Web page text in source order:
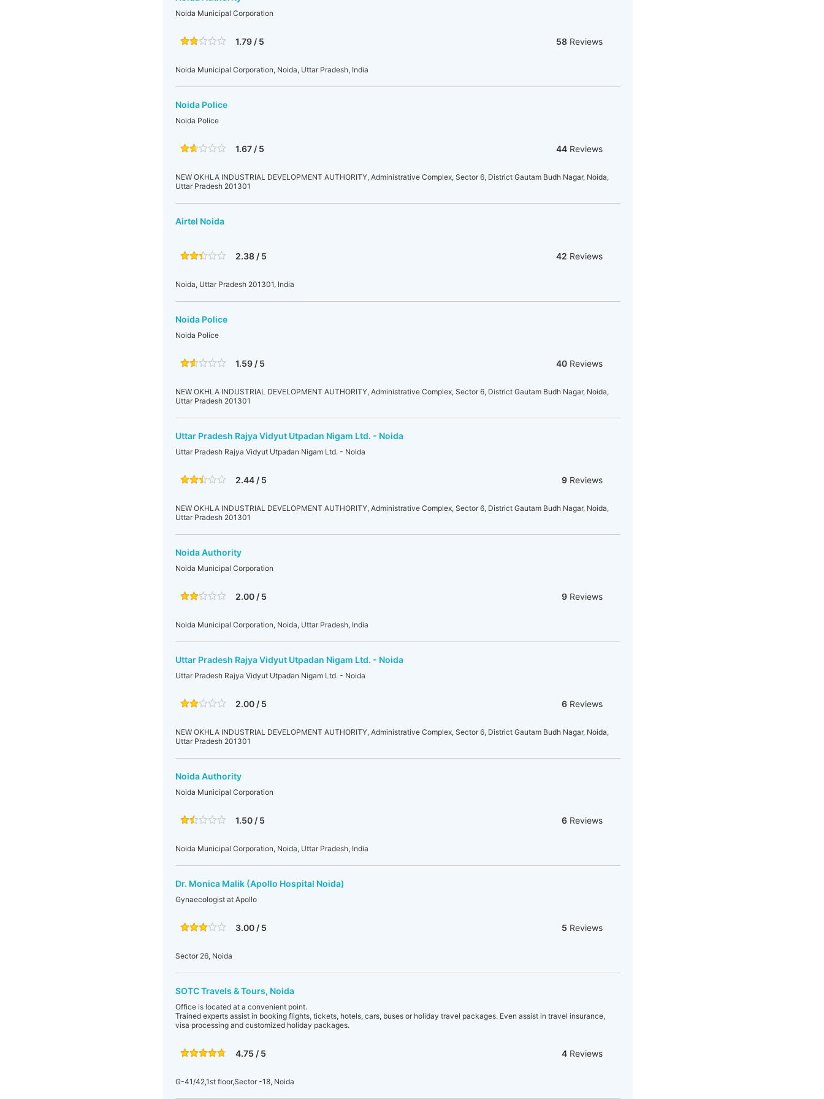
Noida Municipal Corporation
1.79 / 5 58 Reviews
Noida Municipal Corporation, Noida, Uttar Pradesh, India
Noida Police
Noida Police
1.67 / 5 44 Reviews
NEW OKHLA INDUSTRIAL DEVELOPMENT AUTHORITY, Administrative Complex, Sector 6, District Gautam Budh Nagar, Noida,
Uttar Pradesh 201301
Airtel Noida
2.38 / 5 42 Reviews
Noida, Uttar Pradesh 201301, India
Noida Police
Noida Police
1.59 / 5 40 Reviews
NEW OKHLA INDUSTRIAL DEVELOPMENT AUTHORITY, Administrative Complex, Sector 6, District Gautam Budh Nagar, Noida,
Uttar Pradesh 201301
Uttar Pradesh Rajya Vidyut Utpadan Nigam Ltd. - Noida
Uttar Pradesh Rajya Vidyut Utpadan Nigam Ltd. - Noida
2.44 / 5 9 Reviews
NEW OKHLA INDUSTRIAL DEVELOPMENT AUTHORITY, Administrative Complex, Sector 6, District Gautam Budh Nagar, Noida,
Uttar Pradesh 201301
Noida Authority
Noida Municipal Corporation
2.00 / 5 9 Reviews
Noida Municipal Corporation, Noida, Uttar Pradesh, India
Uttar Pradesh Rajya Vidyut Utpadan Nigam Ltd. - Noida
Uttar Pradesh Rajya Vidyut Utpadan Nigam Ltd. - Noida
2.00 / 5 6 Reviews
NEW OKHLA INDUSTRIAL DEVELOPMENT AUTHORITY, Administrative Complex, Sector 6, District Gautam Budh Nagar, Noida,
Uttar Pradesh 201301
Noida Authority
Noida Municipal Corporation
1.50 / 5 6 Reviews
Noida Municipal Corporation, Noida, Uttar Pradesh, India
Dr. Monica Malik (Apollo Hospital Noida)
Gynaecologist at Apollo
3.00 / 5 5 Reviews
Sector 26, Noida
SOTC Travels & Tours, Noida
Office is located at a convenient point.
Trained experts assist in booking flights, tickets, hotels, cars, buses or holiday travel packages. Even assist in travel insurance,
visa processing and customized holiday packages.
4.75 / 5 4 Reviews
G-41/42,1st floor,Sector -18, Noida